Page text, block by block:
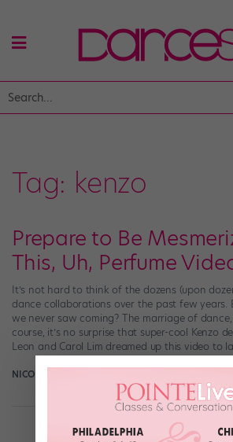
Tag: kenzo
Prepare to Be
This, Uh, Perfume
It’s not hard to think of the dozens (upon
dance collaborations over the past few years.
we never saw coming? The marriage of
course, it’s no surprise that super-cool Kenzo
Leon and Carol Lim dreamed up this video to
NICOLE LOEFFLER-GLADSTONE